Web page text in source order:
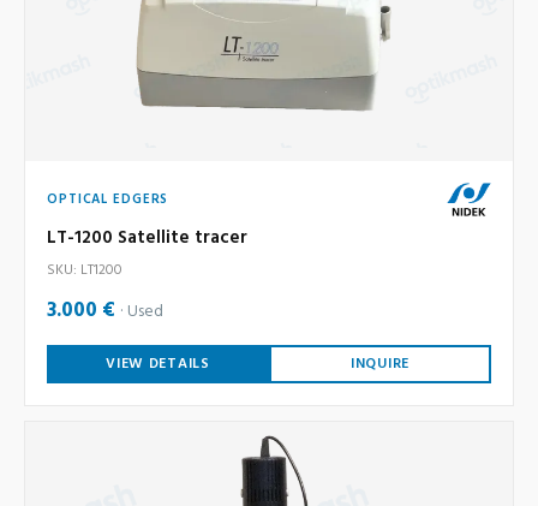
OPTICAL EDGERS
LT-1200 Satellite tracer
SKU: LT1200
3.000 € Used
VIEW DETAILS INQUIRE